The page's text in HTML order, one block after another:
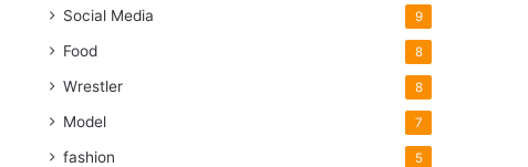
Social Media 9
Food 8
Wrestler 8
Model 7
fashion 5